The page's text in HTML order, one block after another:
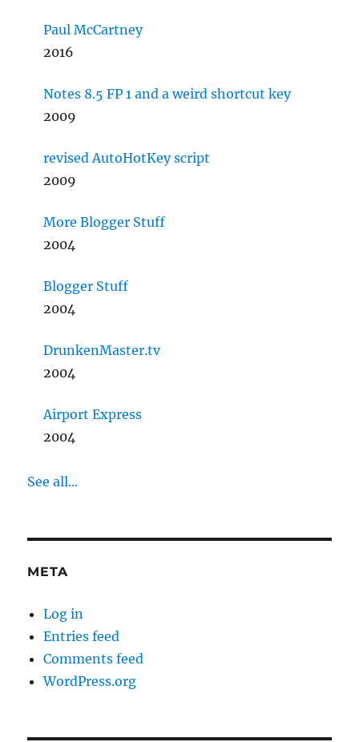
Paul McCartney
2016
Notes 8.5 FP 1 and a weird shortcut key
2009
revised AutoHotKey script
2009
More Blogger Stuff
2004
Blogger Stuff
2004
DrunkenMaster.tv
2004
Airport Express
2004
See all...
META
Log in
Entries feed
Comments feed
WordPress.org